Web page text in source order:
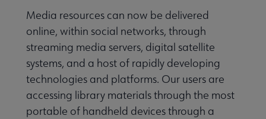
Media resources can now be delivered
online, within social networks, through
streaming media servers, digital satellite
systems, and a host of rapidly developing
technologies and platforms. Our users are
accessing library materials through the most
portable of handheld devices through a